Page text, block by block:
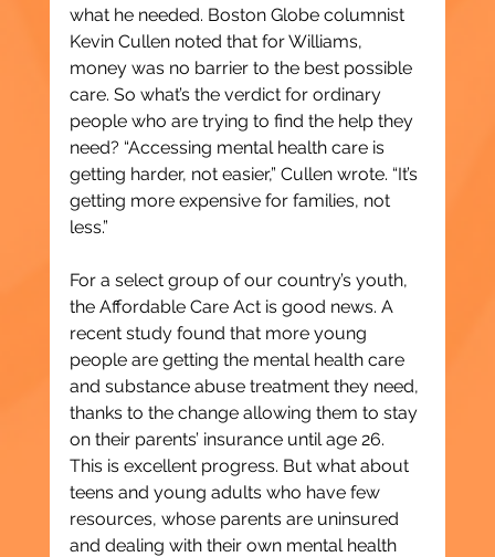
what he needed. Boston Globe columnist
Kevin Cullen noted that for Williams,
money was no barrier to the best possible
care. So what’s the verdict for ordinary
people who are trying to find the help they
need? “Accessing mental health care is
getting harder, not easier,” Cullen wrote. “It’s
getting more expensive for families, not
less.”
For a select group of our country’s youth,
the Affordable Care Act is good news. A
recent study found that more young
people are getting the mental health care
and substance abuse treatment they need,
thanks to the change allowing them to stay
on their parents’ insurance until age 26.
This is excellent progress. But what about
teens and young adults who have few
resources, whose parents are uninsured
and dealing with their own mental health